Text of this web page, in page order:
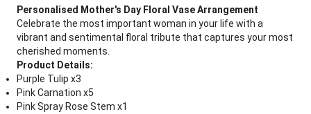
Personalised Mother's Day Floral Vase Arrangement
Celebrate the most important woman in your life with a
vibrant and sentimental floral tribute that captures your most
cherished moments.
Product Details:
Purple Tulip x3
Pink Carnation x5
Pink Spray Rose Stem x1